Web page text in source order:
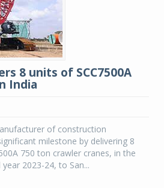
8 units of SCC7500A
India
of construction
milestone by delivering 8
750 ton crawler cranes, in the
2023-24, to San...